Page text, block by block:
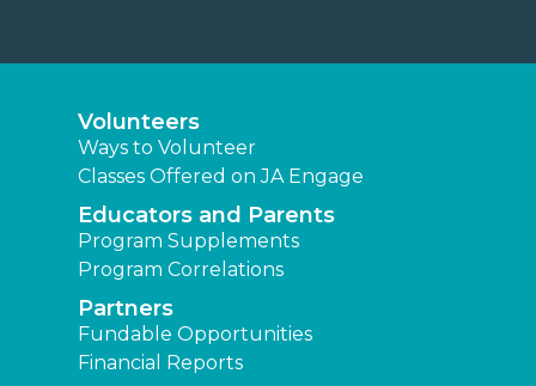
Volunteers
Ways to Volunteer
Classes Offered on JA Engage
Educators and Parents
Program Supplements
Program Correlations
Partners
Fundable Opportunities
Financial Reports